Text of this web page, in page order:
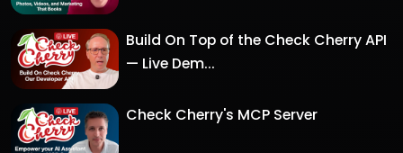
Build On Top of the Check Cherry API
— Live Dem...
Check Cherry's MCP Server